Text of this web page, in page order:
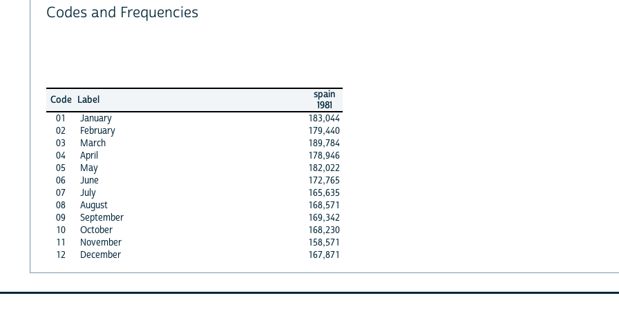
Codes and Frequencies
Code Label
spain
1981
01
January
183,044
02
February
179,440
03
March
189,784
04
April
178,946
05
May
182,022
06
June
172,765
07
July
165,635
08
August
168,571
09
September
169,342
10
October
168,230
11
November
158,571
12
December 167,871